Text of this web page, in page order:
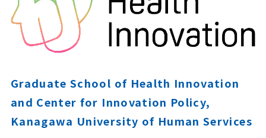
Graduate School of Health Innovation
and Center for Innovation Policy,
Kanagawa University of Human Services